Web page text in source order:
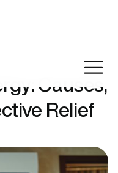
Causes,
Relief